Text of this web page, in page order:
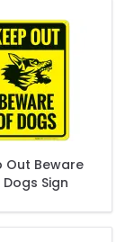
Out Beware
Dogs Sign